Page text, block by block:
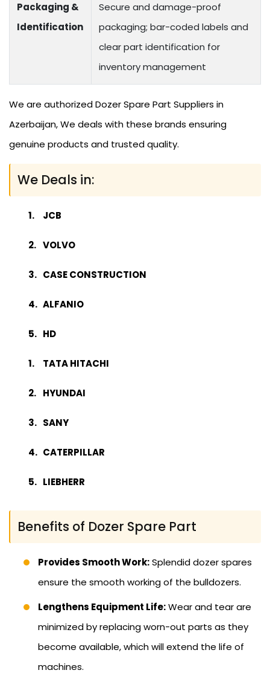
Packaging &
Identification
Secure and damage-proof
packaging; bar-coded labels and
clear part identification for
inventory management
We are authorized Dozer Spare Part Suppliers in
Azerbaijan, We deals with these brands ensuring
genuine products and trusted quality.
We Deals in:
JCB
VOLVO
CASE CONSTRUCTION
ALFANIO
HD
TATA HITACHI
HYUNDAI
SANY
CATERPILLAR
LIEBHERR
Benefits of Dozer Spare Part
Provides Smooth Work:Splendid dozer spares
ensure the smooth working of the bulldozers.
Lengthens Equipment Life:Wear and tear are
minimized by replacing worn-out parts as they
become available, which will extend the life of
machines.